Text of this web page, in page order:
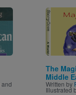
and
Image
The
Middle
Written by
Illustrated